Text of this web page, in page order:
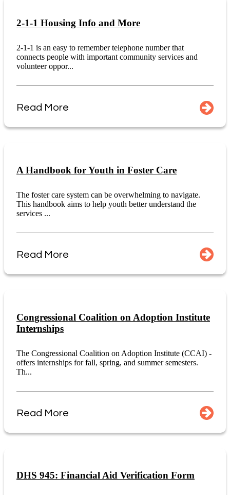
2-1-1 Housing Info and More
2-1-1 is an easy to remember telephone number that
connects people with important community services and
volunteer oppor...
Read More
A Handbook for Youth in Foster Care
The foster care system can be overwhelming to navigate.
This handbook aims to help youth better understand the
services ...
Read More
Congressional Coalition on Adoption Institute
Internships
The Congressional Coalition on Adoption Institute (CCAI) -
offers internships for fall, spring, and summer semesters.
Th...
Read More
DHS 945: Financial Aid Verification Form